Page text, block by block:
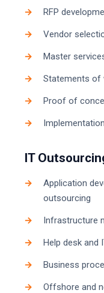
RFP
Vendor
Master
Statements of
Proof of
IT
Application
outsourcing
Infrastructure
Help desk and
Business
Offshore and